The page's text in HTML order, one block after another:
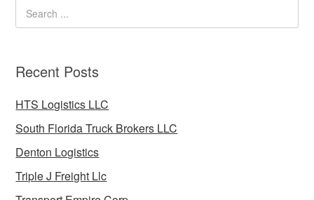
Recent Posts
HTS Logistics LLC
South Florida Truck Brokers LLC
Denton Logistics
Triple J Freight Llc